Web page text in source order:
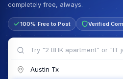
completely free, always.
100% Free to Post Verified